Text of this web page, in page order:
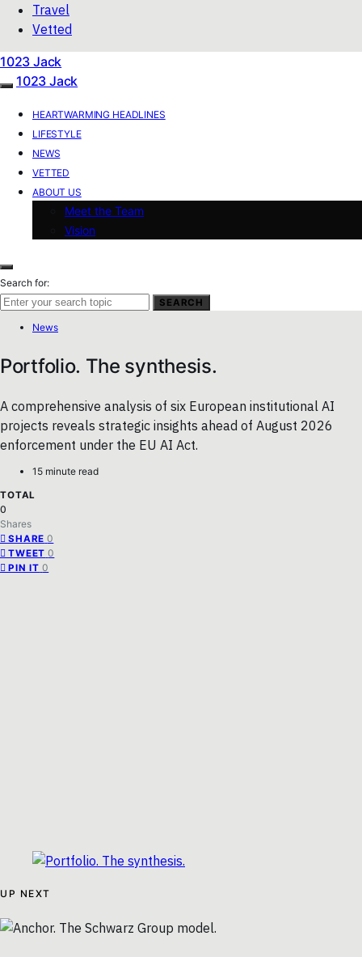
Travel
Vetted
1023 Jack
1023 Jack
HEARTWARMING HEADLINES
LIFESTYLE
NEWS
VETTED
ABOUT US
Meet the Team
Vision
Search for:
SEARCH
News
Portfolio. The synthesis.
A comprehensive analysis of six European institutional AI
projects reveals strategic insights ahead of August 2026
enforcement under the EU AI Act.
15 minute read
TOTAL
0
Shares
SHARE 0
TWEET 0
PIN IT 0
UP NEXT